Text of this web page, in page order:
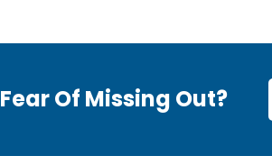
Fear Of Missing Out?